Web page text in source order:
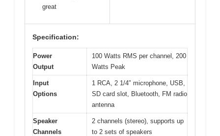
great
Specification:
Power
Output
100 Watts RMS per channel, 200
Watts Peak
Input
Options
1 RCA, 2 1/4″ microphone, USB,
SD card slot, Bluetooth, FM radio
antenna
Speaker
Channels
2 channels (stereo), supports up
to 2 sets of speakers